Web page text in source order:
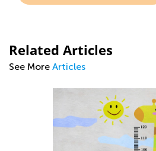
Related Articles
See More Articles